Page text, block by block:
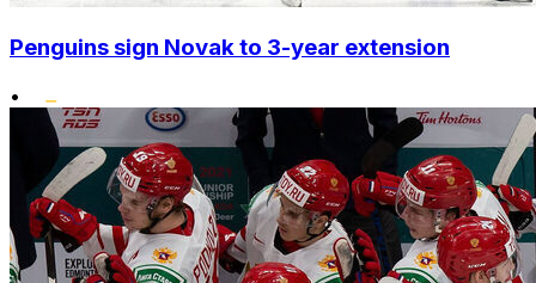
Penguins sign Novak to 3-year extension
•